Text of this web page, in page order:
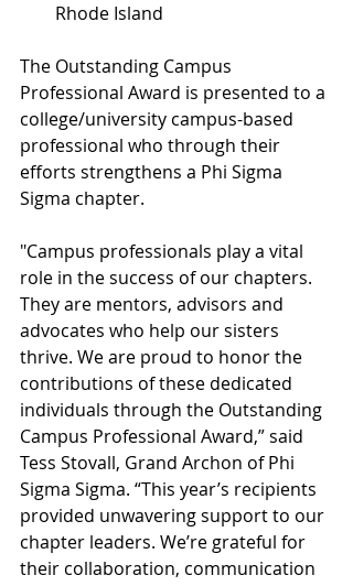
Rhode Island
The Outstanding Campus
Professional Award is presented to a
college/university campus-based
professional who through their
efforts strengthens a Phi Sigma
Sigma chapter.
"Campus professionals play a vital
role in the success of our chapters.
They are mentors, advisors and
advocates who help our sisters
thrive. We are proud to honor the
contributions of these dedicated
individuals through the Outstanding
Campus Professional Award,” said
Tess Stovall, Grand Archon of Phi
Sigma Sigma. “This year’s recipients
provided unwavering support to our
chapter leaders. We’re grateful for
their collaboration, communication